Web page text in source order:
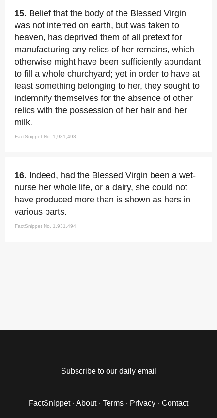
15. Belief that the body of the Blessed Virgin
was not interred on earth, but was taken to
heaven, has deprived them of all pretext for
manufacturing any relics of her remains, which
otherwise might have been sufficiently abundant
to fill a whole churchyard; yet in order to have at
least something belonging to her, they sought to
indemnify themselves for the absence of other
relics with the possession of her hair and her
milk.
FactSnippet No. 1,931,493
16. Indeed, had the Blessed Virgin been a wet-
nurse her whole life, or a dairy, she could not
have produced more than is shown as hers in
various parts.
FactSnippet No. 1,931,494
Subscribe to our daily email
FactSnippet· About· Terms · Privacy · Contact